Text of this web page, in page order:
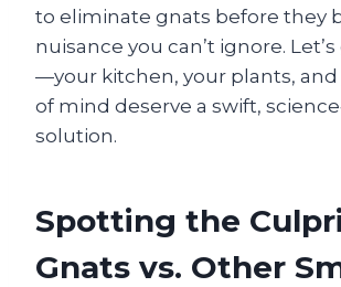
to eliminate gnats before they
nuisance you can’t ignore.
—your kitchen, your plants, and
of mind deserve a swift,
solution.
Spotting the
Gnats vs. Other